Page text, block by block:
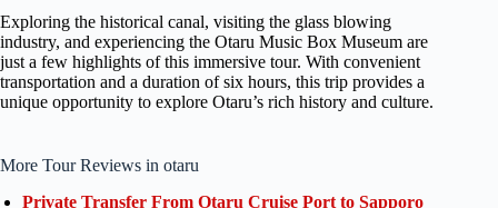
Exploring the historical canal, visiting the glass blowing
industry, and experiencing the Otaru Music Box Museum are
just a few highlights of this immersive tour. With convenient
transportation and a duration of six hours, this trip provides a
unique opportunity to explore Otaru’s rich history and culture.
More Tour Reviews in otaru
Private Transfer From Otaru Cruise Port to Sapporo